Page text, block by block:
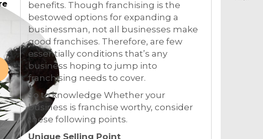
benefits. Though franchising is the
bestowed options for expanding a
businessman, not all businesses make
good franchises. Therefore, are few
essentially conditions that’s any
business hoping to jump into
franchising needs to cover.
So to knowledge Whether your
business is franchise worthy, consider
these following points.
Unique Selling Point